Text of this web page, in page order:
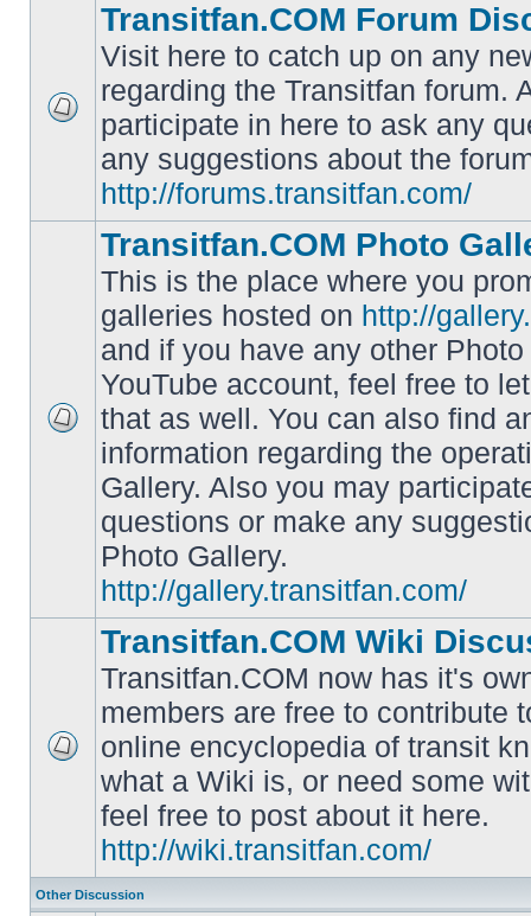
unread
posts
Transitfan.COM Forum
Visit here to catch up on any
regarding the Transitfan forum.
participate in here to ask any
any suggestions about the
http://forums.transitfan.com/
unread
posts
Transitfan.COM Photo
This is the place where you
galleries hosted on http://
and if you have any other
YouTube account, feel free to
that as well. You can also find
information regarding the
Gallery. Also you may
questions or make any
Photo Gallery.
http://gallery.transitfan.com/
unread
posts
Transitfan.COM Wiki
Transitfan.COM now has it's
members are free to contribute
online encyclopedia of transit
what a Wiki is, or need some
feel free to post about it here.
http://wiki.transitfan.com/
Other Discussion